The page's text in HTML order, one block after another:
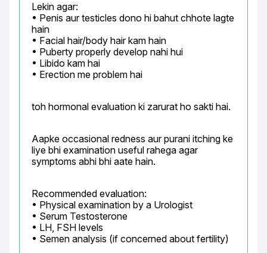
Lekin agar:
• Penis aur testicles dono hi bahut chhote lagte
hain
• Facial hair/body hair kam hain
• Puberty properly develop nahi hui
• Libido kam hai
• Erection me problem hai
toh hormonal evaluation ki zarurat ho sakti hai.
Aapke occasional redness aur purani itching ke
liye bhi examination useful rahega agar
symptoms abhi bhi aate hain.
Recommended evaluation:
• Physical examination by a Urologist
• Serum Testosterone
• LH, FSH levels
• Semen analysis (if concerned about fertility)